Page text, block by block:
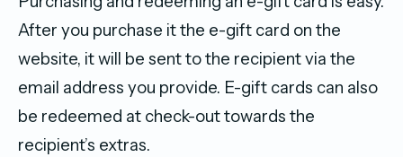
After you purchase it the e-gift card on the
website, it will be sent to the recipient via the
email address you provide. E-gift cards can also
be redeemed at check-out towards the
recipient’s extras.